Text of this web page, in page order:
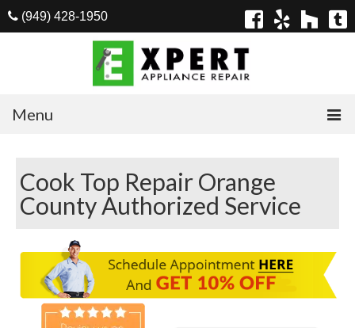
(949) 428-1950
Menu
Appliances
Washer Repair
Dryer Repair
Refrigerator Repair
Dishwasher Repair
Cook Top Repair Orange
County Authorized Service